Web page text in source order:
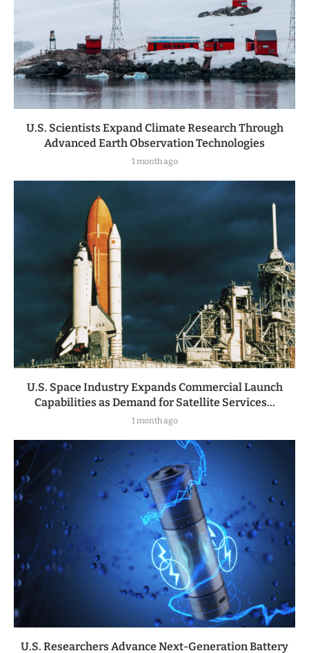
U.S. Scientists Expand Climate Research Through
Advanced Earth Observation Technologies
1 month ago
U.S. Space Industry Expands Commercial Launch
Capabilities as Demand for Satellite Services...
1 month ago
U.S. Researchers Advance Next-Generation Battery